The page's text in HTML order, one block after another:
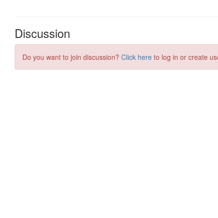
Discussion
Do you want to join discussion? Click here to log in or create